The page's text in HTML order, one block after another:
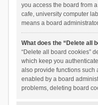
you access the board from
cafe, university computer
means a board
What does the “Delete all
“Delete all board cookies”
which keep you
also provide functions such
enabled by a board
problems, deleting board